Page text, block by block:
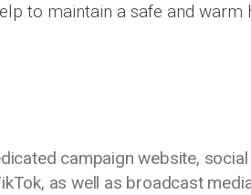
to maintain a safe and warm
campaign website, social
as well as broadcast